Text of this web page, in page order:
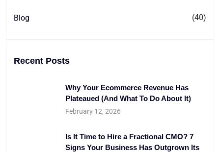
Blog (40)
Recent Posts
Why Your Ecommerce Revenue Has
Plateaued (And What To Do About It)
February 12, 2026
Is It Time to Hire a Fractional CMO? 7
Signs Your Business Has Outgrown Its